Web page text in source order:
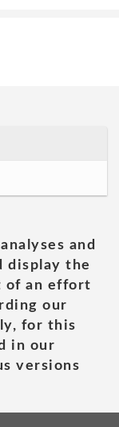
and
display the
of an effort
our
for this
in our
versions